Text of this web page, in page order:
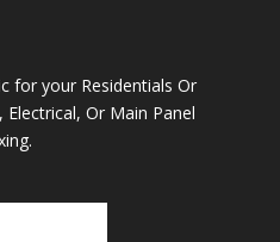
for your Residentials Or
Or Main Panel